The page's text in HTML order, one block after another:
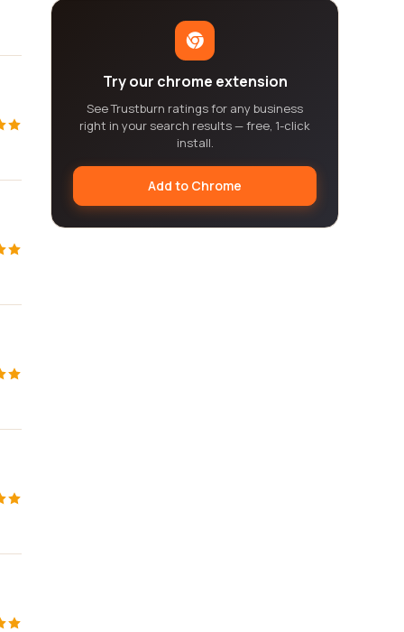
Try our chrome extension
See Trustburn ratings for any business
right in your search results — free, 1-click
install.
Add to Chrome